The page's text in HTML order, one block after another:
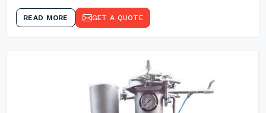
READ MORE GET A QUOTE